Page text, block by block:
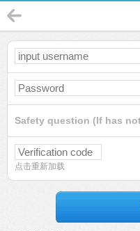
Safety question (If has
点击重新加载